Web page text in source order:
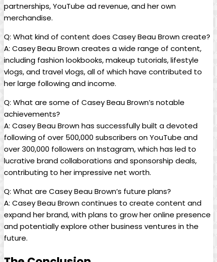
partnerships, YouTube ad revenue, and her own
merchandise.
Q: What kind of content does Casey Beau Brown create?
A: Casey Beau Brown creates a wide range of content,
including fashion lookbooks, makeup tutorials, lifestyle
vlogs, and travel vlogs, all of which have contributed to
her large following and income.
Q: What are some of Casey Beau Brown’s notable
achievements?
A: Casey Beau Brown has successfully built a devoted
following of over 500,000 subscribers on YouTube and
over 300,000 followers on Instagram, which has led to
lucrative brand collaborations and sponsorship deals,
contributing to her impressive net worth.
Q: What are Casey Beau Brown’s future plans?
A: Casey Beau Brown continues to create content and
expand her brand, with plans to grow her online presence
and potentially explore other business ventures in the
future.